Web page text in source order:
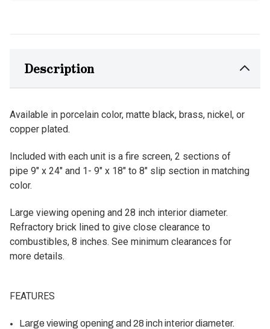
Description
Available in porcelain color, matte black, brass, nickel, or
copper plated.
Included with each unit is a fire screen, 2 sections of
pipe 9" x 24" and 1- 9" x 18" to 8" slip section in matching
color.
Large viewing opening and 28 inch interior diameter.
Refractory brick lined to give close clearance to
combustibles, 8 inches. See minimum clearances for
more details.
FEATURES
Large viewing opening and 28 inch interior diameter.